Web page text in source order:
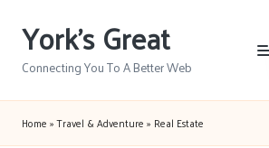
Skip
content
York's Great
Connecting You To A Better Web
Home »Travel & Adventure » Real Estate